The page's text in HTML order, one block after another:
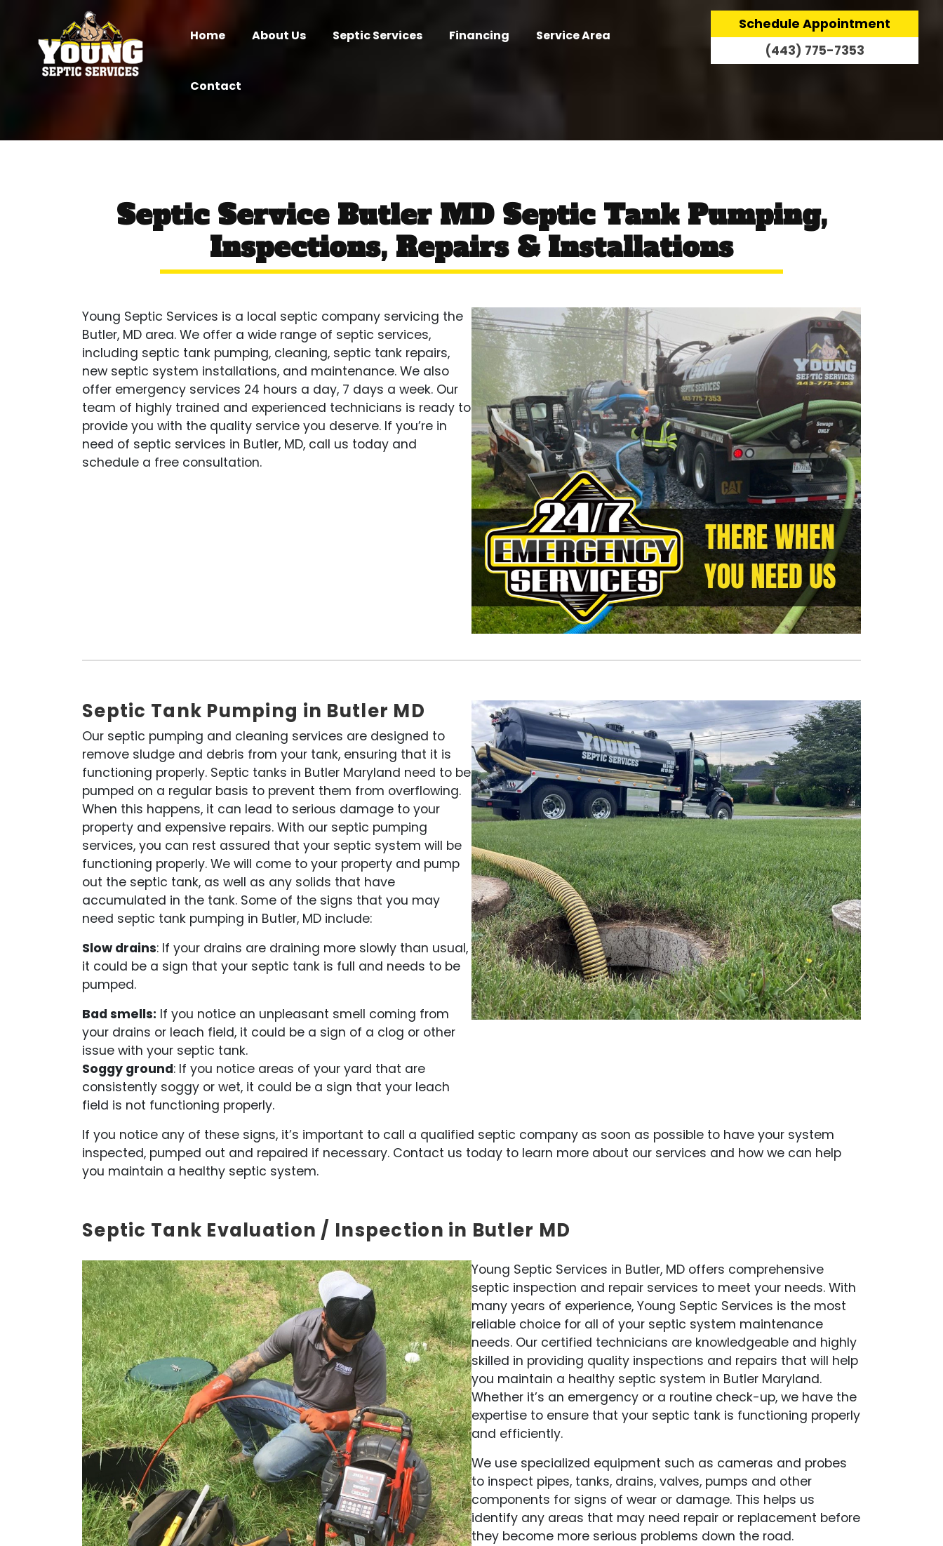
Home About Us Septic Services Financing Service Area
Contact
Schedule Appointment
(443) 775-7353
Septic Service Butler MD Septic Tank Pumping,
Inspections, Repairs & Installations
Young Septic Services is a local septic company servicing the
Butler, MD area. We offer a wide range of septic services,
including septic tank pumping, cleaning, septic tank repairs,
new septic system installations, and maintenance. We also
offer emergency services 24 hours a day, 7 days a week. Our
team of highly trained and experienced technicians is ready to
provide you with the quality service you deserve. If you’re in
need of septic services in Butler, MD, call us today and
schedule a free consultation.
Septic Tank Pumping in Butler MD
Our septic pumping and cleaning services are designed to
remove sludge and debris from your tank, ensuring that it is
functioning properly. Septic tanks in Butler Maryland need to be
pumped on a regular basis to prevent them from overflowing.
When this happens, it can lead to serious damage to your
property and expensive repairs. With our septic pumping
services, you can rest assured that your septic system will be
functioning properly. We will come to your property and pump
out the septic tank, as well as any solids that have
accumulated in the tank. Some of the signs that you may
need septic tank pumping in Butler, MD include:
Slow drains: If your drains are draining more slowly than usual,
it could be a sign that your septic tank is full and needs to be
pumped.
Bad smells: If you notice an unpleasant smell coming from
your drains or leach field, it could be a sign of a clog or other
issue with your septic tank.
Soggy ground: If you notice areas of your yard that are
consistently soggy or wet, it could be a sign that your leach
field is not functioning properly.
If you notice any of these signs, it’s important to call a qualified septic company as soon as possible to have your system
inspected, pumped out and repaired if necessary. Contact us today to learn more about our services and how we can help
you maintain a healthy septic system.
Septic Tank Evaluation / Inspection in Butler MD
Young Septic Services in Butler, MD offers comprehensive
septic inspection and repair services to meet your needs. With
many years of experience, Young Septic Services is the most
reliable choice for all of your septic system maintenance
needs. Our certified technicians are knowledgeable and highly
skilled in providing quality inspections and repairs that will help
you maintain a healthy septic system in Butler Maryland.
Whether it’s an emergency or a routine check-up, we have the
expertise to ensure that your septic tank is functioning properly
and efficiently.
We use specialized equipment such as cameras and probes
to inspect pipes, tanks, drains, valves, pumps and other
components for signs of wear or damage. This helps us
identify any areas that may need repair or replacement before
they become more serious problems down the road.